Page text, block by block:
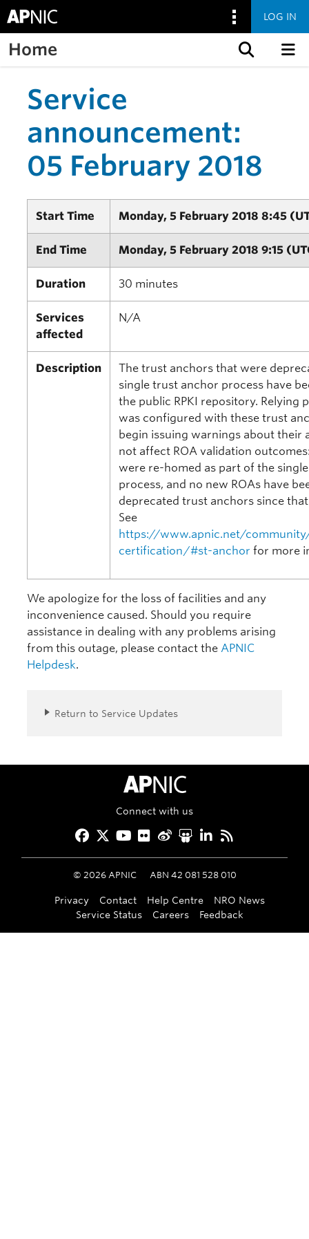
LOG IN
Home
Service
announcement:
05 February 2018
Start Time Monday, 5 February 2018 8:45
End Time Monday, 5 February 2018 9:15
Duration 30 minutes
Services
affected
N/A
Description
The trust anchors that were
single trust anchor process have
the public RPKI repository. Relying
was configured with these trust
begin issuing warnings about their
not affect ROA validation
were re-homed as part of the
process, and no new ROAs have
deprecated trust anchors since
See
https://www.apnic.net/
certification/#st-anchor for more
We apologize for the loss of facilities and any
inconvenience caused. Should you require
assistance in dealing with any problems arising
from this outage, please contact the APNIC
Helpdesk.
Return to Service Updates
APNIC Home
Connect with us
Facebook
Twitter
YouTube
Flickr
Weibo
Slideshare
LinkedIn
RSS
© 2026APNIC ABN 42 081 528 010
Privacy Contact Help Centre
NRO News
Service Status
Careers Feedback